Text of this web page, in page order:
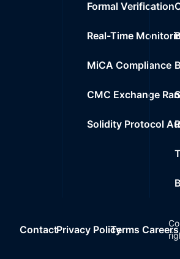
Formal Verification
Real-Time
MiCA Compliance
CMC Exchange
Solidity Protocol
ContactPrivacy PolicyTerms Careers